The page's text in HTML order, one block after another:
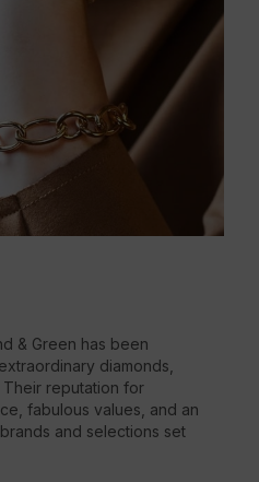
& Green has been
diamonds,
reputation for
fabulous values, and an
and selections set